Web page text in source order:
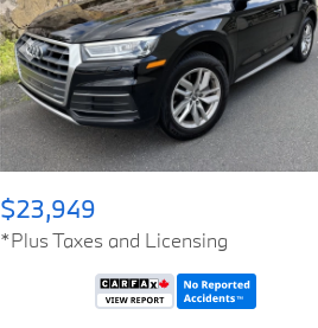
Previous
$23,949
*Plus Taxes and Licensing